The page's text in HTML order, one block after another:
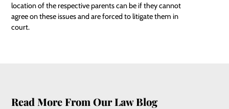
location of the respective parents can be if they cannot
agree on these issues and are forced to litigate them in
court.
Read More From Our Law Blog